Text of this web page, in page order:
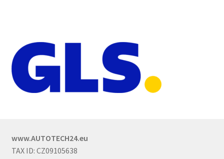
www.AUTOTECH24.eu
TAX ID: CZ09105638